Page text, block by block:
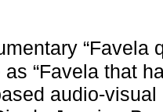
“Favela
“Favela that
audio-